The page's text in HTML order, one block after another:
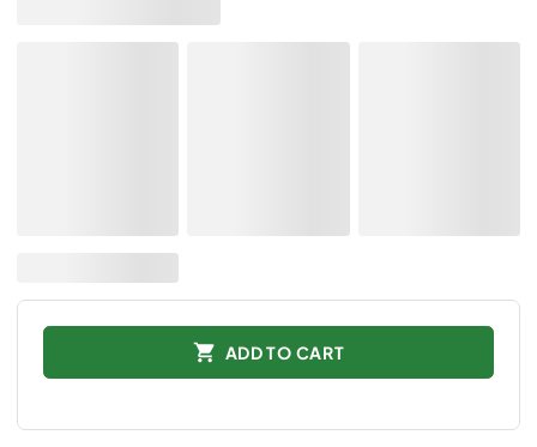
ADD TO CART